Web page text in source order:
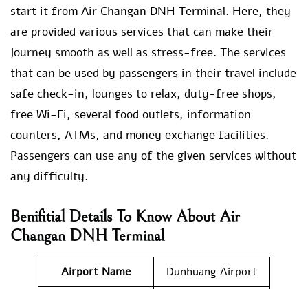
start it from Air Changan DNH Terminal. Here, they
are provided various services that can make their
journey smooth as well as stress-free. The services
that can be used by passengers in their travel include
safe check-in, lounges to relax, duty-free shops,
free Wi-Fi, several food outlets, information
counters, ATMs, and money exchange facilities.
Passengers can use any of the given services without
any difficulty.
Benifitial Details To Know About Air
ChanganDNH Terminal
Airport Name Dunhuang Airport